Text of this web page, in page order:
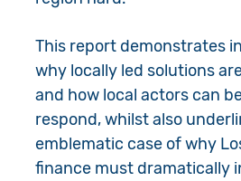
This report demonstrates
why locally led solutions
and how local actors can
respond, whilst also
emblematic case of why
finance must dramatically